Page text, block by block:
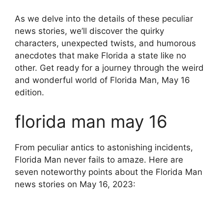
As we delve into the details of these peculiar
news stories, we’ll discover the quirky
characters, unexpected twists, and humorous
anecdotes that make Florida a state like no
other. Get ready for a journey through the weird
and wonderful world of Florida Man, May 16
edition.
florida man may 16
From peculiar antics to astonishing incidents,
Florida Man never fails to amaze. Here are
seven noteworthy points about the Florida Man
news stories on May 16, 2023: